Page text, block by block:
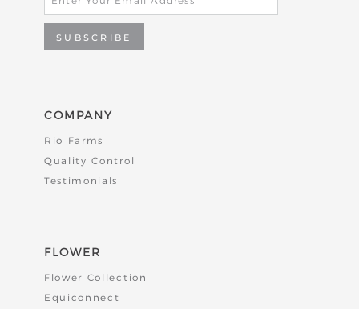
SUBSCRIBE
COMPANY
Rio Farms
Quality Control
Testimonials
FLOWER
Flower Collection
Equiconnect